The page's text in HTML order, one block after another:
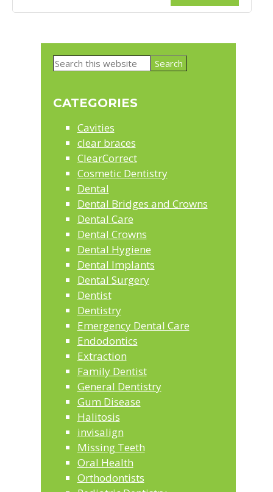
Primary
Search
CATEGORIES
Cavities
clear braces
ClearCorrect
Cosmetic Dentistry
Dental
Dental Bridges and Crowns
Dental Care
Dental Crowns
Dental Hygiene
Dental Implants
Dental Surgery
Dentist
Dentistry
Emergency Dental Care
Endodontics
Extraction
Family Dentist
General Dentistry
Gum Disease
Halitosis
invisalign
Missing Teeth
Oral Health
Orthodontists